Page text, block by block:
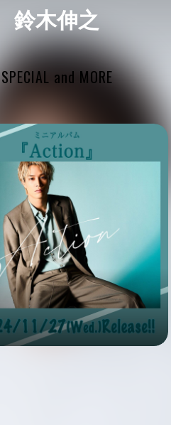
鈴木伸之
SPECIAL and MORE